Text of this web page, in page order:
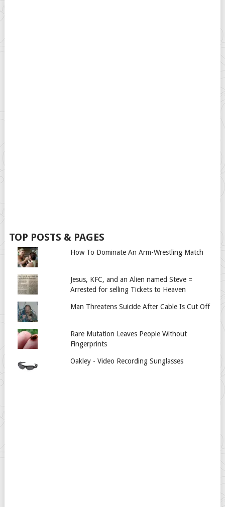
TOP POSTS & PAGES
How To Dominate An Arm-Wrestling Match
Jesus, KFC, and an Alien named Steve =
Arrested for selling Tickets to Heaven
Man Threatens Suicide After Cable Is Cut Off
Rare Mutation Leaves People Without
Fingerprints
Oakley - Video Recording Sunglasses